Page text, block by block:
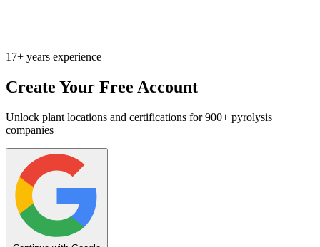
17+ years experience
Create Your Free Account
Unlock plant locations and certifications for 900+ pyrolysis
companies